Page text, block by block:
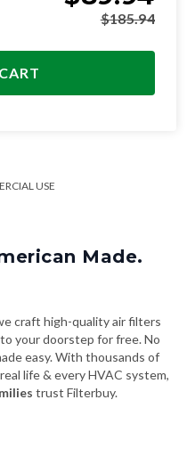
$185.94
USE
Made.
craft high-quality air filters
your doorstep for free. No
easy. With thousands of
life & every HVAC system,
trust Filterbuy.